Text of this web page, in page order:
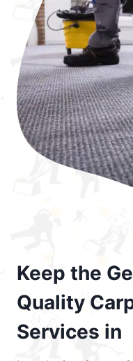
Keep the
Quality
Services in